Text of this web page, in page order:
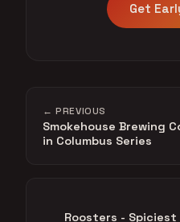
Get
← PREVIOUS
Smokehouse Brewing
in Columbus Series
Roosters - Spiciest